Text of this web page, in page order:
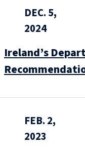
DEC. 5,
2024
Ireland’s
FEB. 2,
2023